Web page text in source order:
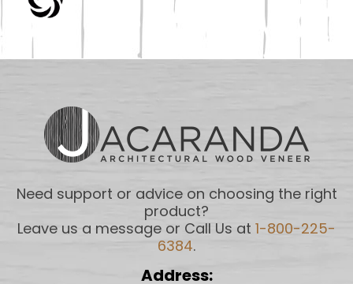
Need support or advice on choosing the right
product?
Leave us a message or Call Us at 1-800-225-
6384.
Address: